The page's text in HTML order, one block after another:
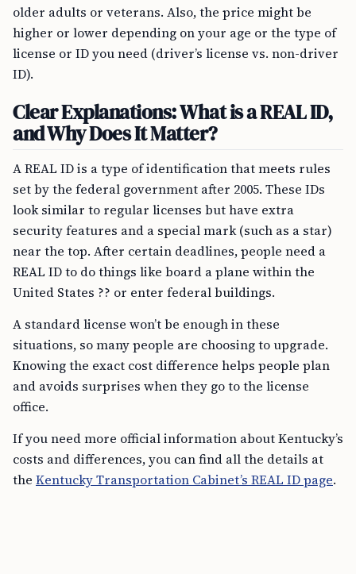
older adults or veterans. Also, the price might be
higher or lower depending on your age or the type of
license or ID you need (driver’s license vs. non-driver
ID).
Clear Explanations: What is a REAL ID,
and Why Does It Matter?
A REAL ID is a type of identification that meets rules
set by the federal government after 2005. These IDs
look similar to regular licenses but have extra
security features and a special mark (such as a star)
near the top. After certain deadlines, people need a
REAL ID to do things like board a plane within the
United States ?? or enter federal buildings.
A standard license won’t be enough in these
situations, so many people are choosing to upgrade.
Knowing the exact cost difference helps people plan
and avoids surprises when they go to the license
office.
If you need more official information about Kentucky’s
costs and differences, you can find all the details at
the Kentucky Transportation Cabinet’s REAL ID page.